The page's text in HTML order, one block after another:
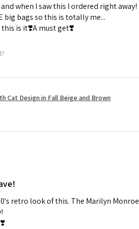
when I saw this I ordered right
big bags so this is totally me...
this is it❣️A must get❣️
Cat Design in Fall Beige and Brown
retro look of this. The Marilyn